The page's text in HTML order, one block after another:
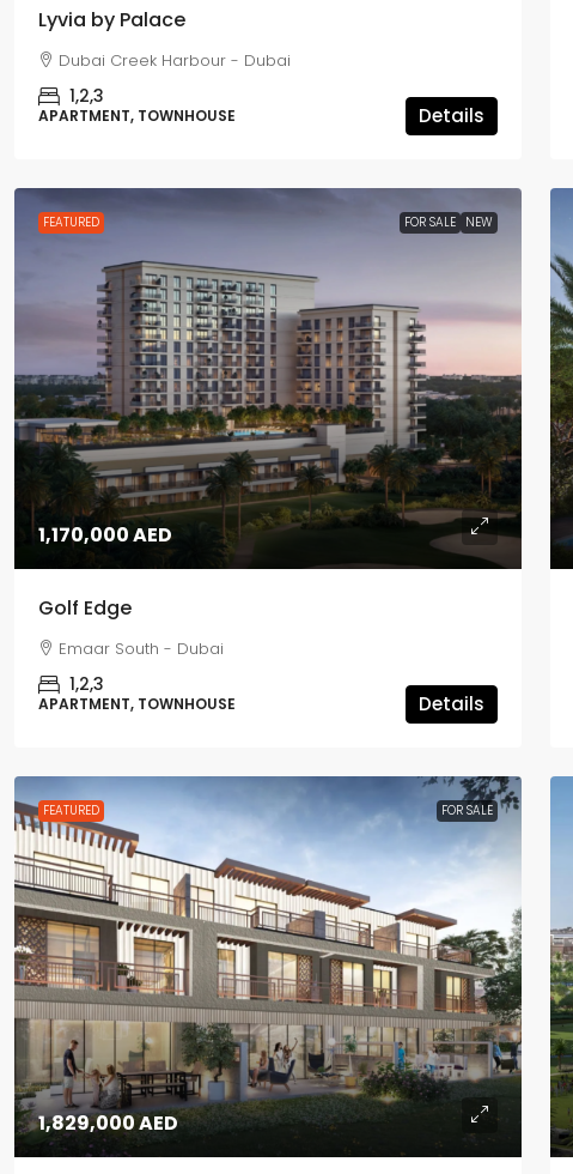
Lyvia by Palace
Dubai Creek Harbour - Dubai
1,2,3
APARTMENT, TOWNHOUSE Details
FEATURED FOR SALE NEW
1,170,000 AED
Golf Edge
Emaar South - Dubai
1,2,3
APARTMENT, TOWNHOUSE Details
FEATURED FOR SALE
1,829,000 AED